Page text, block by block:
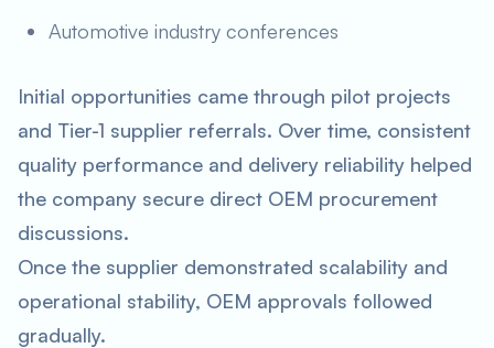
Automotive industry conferences
Initial opportunities came through pilot projects
and Tier-1 supplier referrals. Over time, consistent
quality performance and delivery reliability helped
the company secure direct OEM procurement
discussions.
Once the supplier demonstrated scalability and
operational stability, OEM approvals followed
gradually.